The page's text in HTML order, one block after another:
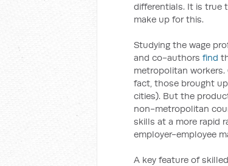
differentials. It is true
make up for this.
Studying the wage
and co-authors find
metropolitan
fact, those brought
cities). But the
non-metropolitan
skills at a more rapid
employer-employee
A key feature of